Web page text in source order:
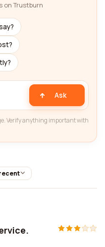
on Trustburn
Ask
Verify anything important with